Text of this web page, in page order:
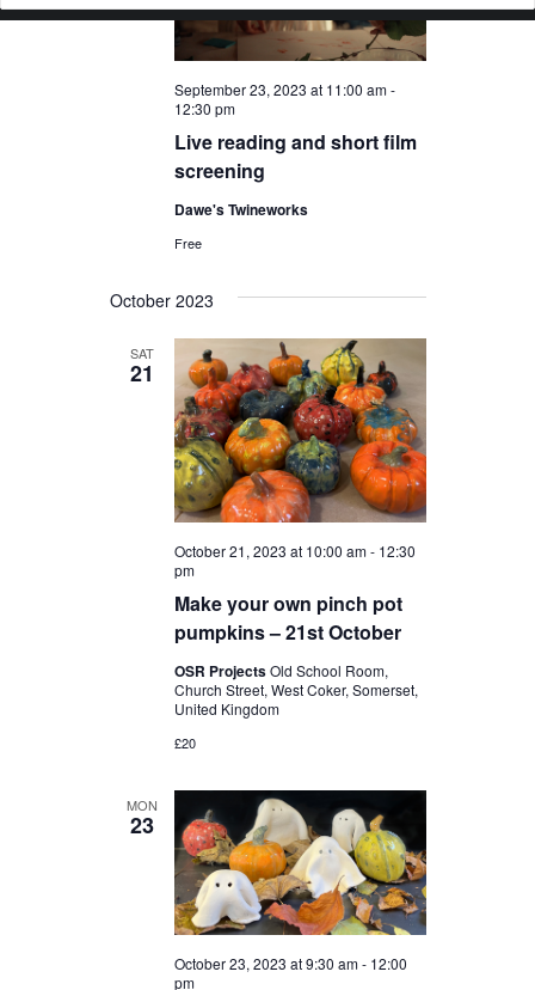
Live reading and short film
screening
September 23, 2023 at 11:00 am-
12:30 pm
Dawe's Twineworks
Free
October 2023
SAT
21
Make your own pinch pot
pumpkins – 21st October
October 21, 2023 at 10:00 am- 12:30
pm
OSR ProjectsOld School Room,
Church Street, West Coker, Somerset,
United Kingdom
£20
MON
23
October 23, 2023 at 9:30 am- 12:00
pm